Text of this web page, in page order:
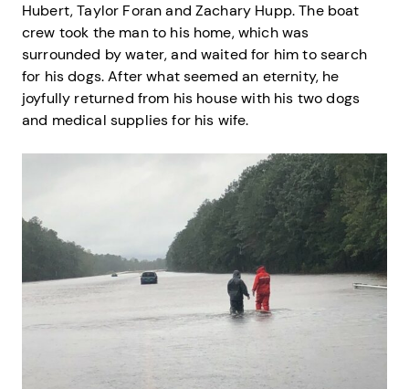
Hubert, Taylor Foran and Zachary Hupp. The boat
crew took the man to his home, which was
surrounded by water, and waited for him to search
for his dogs. After what seemed an eternity, he
joyfully returned from his house with his two dogs
and medical supplies for his wife.